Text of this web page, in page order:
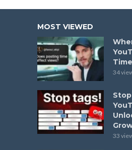
MOST VIEWED
34
33